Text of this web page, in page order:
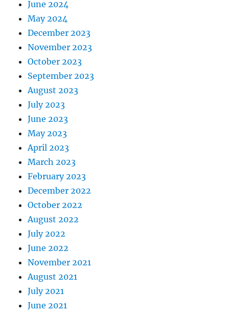
June 2024
May 2024
December 2023
November 2023
October 2023
September 2023
August 2023
July 2023
June 2023
May 2023
April 2023
March 2023
February 2023
December 2022
October 2022
August 2022
July 2022
June 2022
November 2021
August 2021
July 2021
June 2021